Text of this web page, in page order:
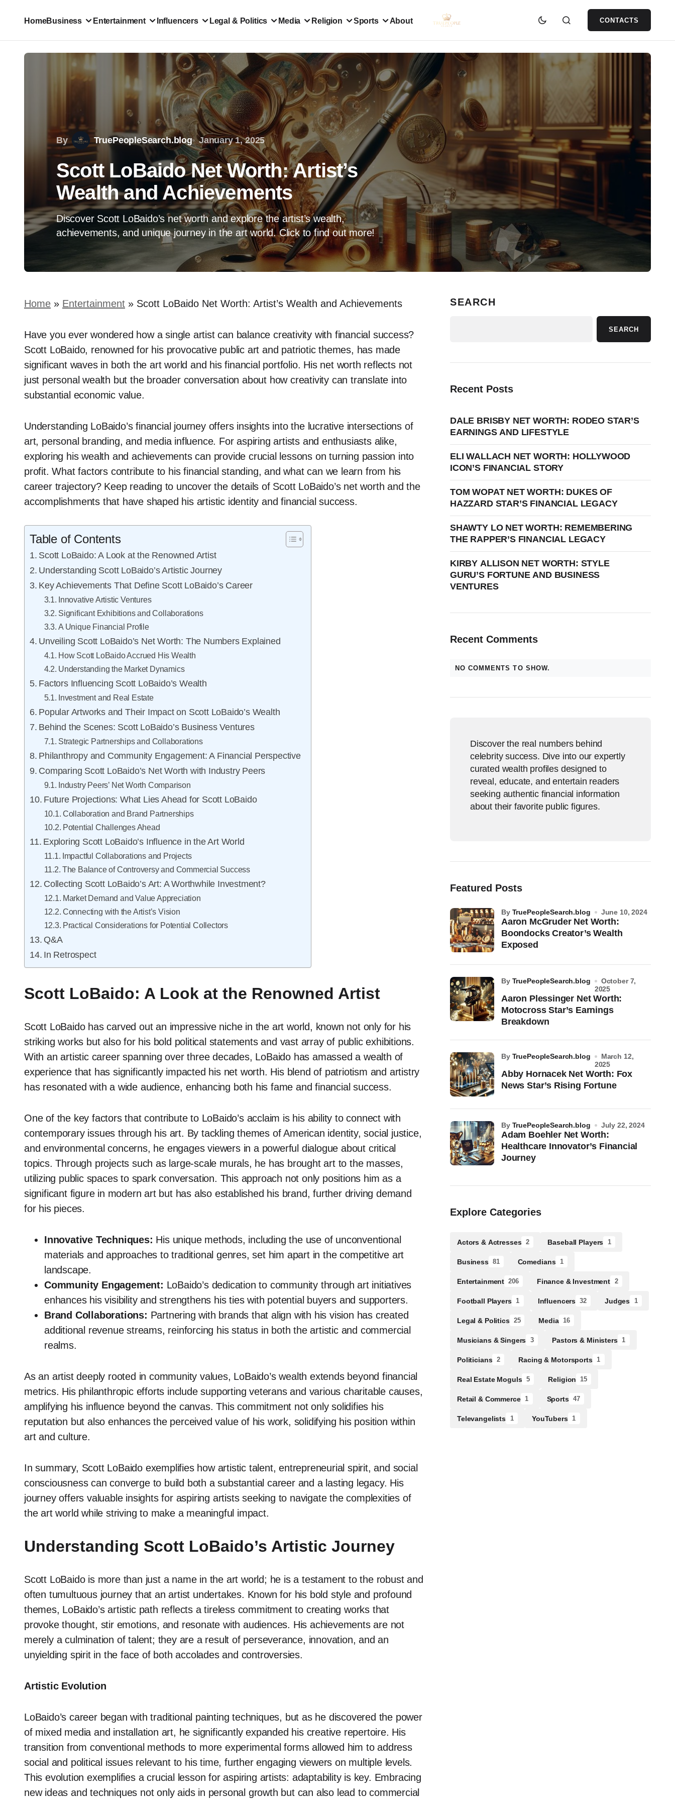
HomeBusiness Entertainment Influencers Legal & Politics Media Religion Sports About CONTACTS
By TruePeopleSearch.blog January 1, 2025
Scott LoBaido Net Worth: Artist’s
Wealth and Achievements
Discover Scott LoBaido’s net worth and explore the artist’s wealth,
achievements, and unique journey in the art world. Click to find out more!
Home » Entertainment » Scott LoBaido Net Worth: Artist’s Wealth and Achievements
Have you ever wondered how a single artist can balance creativity with financial success?
Scott LoBaido, renowned for his provocative public art and patriotic themes, has made
significant waves in both the art world and his financial portfolio. His net worth reflects not
just personal wealth but the broader conversation about how creativity can translate into
substantial economic value.
Understanding LoBaido’s financial journey offers insights into the lucrative intersections of
art, personal branding, and media influence. For aspiring artists and enthusiasts alike,
exploring his wealth and achievements can provide crucial lessons on turning passion into
profit. What factors contribute to his financial standing, and what can we learn from his
career trajectory? Keep reading to uncover the details of Scott LoBaido’s net worth and the
accomplishments that have shaped his artistic identity and financial success.
Table of Contents
Scott LoBaido: A Look at the Renowned Artist
Understanding Scott LoBaido’s Artistic Journey
Key Achievements That Define Scott LoBaido’s Career
Innovative Artistic Ventures
Significant Exhibitions and Collaborations
A Unique Financial Profile
Unveiling Scott LoBaido’s Net Worth: The Numbers Explained
How Scott LoBaido Accrued His Wealth
Understanding the Market Dynamics
Factors Influencing Scott LoBaido’s Wealth
Investment and Real Estate
Popular Artworks and Their Impact on Scott LoBaido’s Wealth
Behind the Scenes: Scott LoBaido’s Business Ventures
Strategic Partnerships and Collaborations
Philanthropy and Community Engagement: A Financial Perspective
Comparing Scott LoBaido’s Net Worth with Industry Peers
Industry Peers’ Net Worth Comparison
Future Projections: What Lies Ahead for Scott LoBaido
Collaboration and Brand Partnerships
Potential Challenges Ahead
Exploring Scott LoBaido’s Influence in the Art World
Impactful Collaborations and Projects
The Balance of Controversy and Commercial Success
Collecting Scott LoBaido’s Art: A Worthwhile Investment?
Market Demand and Value Appreciation
Connecting with the Artist’s Vision
Practical Considerations for Potential Collectors
Q&A
In Retrospect
Scott LoBaido: A Look at the Renowned Artist
Scott LoBaido has carved out an impressive niche in the art world, known not only for his
striking works but also for his bold political statements and vast array of public exhibitions.
With an artistic career spanning over three decades, LoBaido has amassed a wealth of
experience that has significantly impacted his net worth. His blend of patriotism and artistry
has resonated with a wide audience, enhancing both his fame and financial success.
One of the key factors that contribute to LoBaido’s acclaim is his ability to connect with
contemporary issues through his art. By tackling themes of American identity, social justice,
and environmental concerns, he engages viewers in a powerful dialogue about critical
topics. Through projects such as large-scale murals, he has brought art to the masses,
utilizing public spaces to spark conversation. This approach not only positions him as a
significant figure in modern art but has also established his brand, further driving demand
for his pieces.
Innovative Techniques: His unique methods, including the use of unconventional
materials and approaches to traditional genres, set him apart in the competitive art
landscape.
Community Engagement: LoBaido’s dedication to community through art initiatives
enhances his visibility and strengthens his ties with potential buyers and supporters.
Brand Collaborations: Partnering with brands that align with his vision has created
additional revenue streams, reinforcing his status in both the artistic and commercial
realms.
As an artist deeply rooted in community values, LoBaido’s wealth extends beyond financial
metrics. His philanthropic efforts include supporting veterans and various charitable causes,
amplifying his influence beyond the canvas. This commitment not only solidifies his
reputation but also enhances the perceived value of his work, solidifying his position within
art and culture.
In summary, Scott LoBaido exemplifies how artistic talent, entrepreneurial spirit, and social
consciousness can converge to build both a substantial career and a lasting legacy. His
journey offers valuable insights for aspiring artists seeking to navigate the complexities of
the art world while striving to make a meaningful impact.
Understanding Scott LoBaido’s Artistic Journey
Scott LoBaido is more than just a name in the art world; he is a testament to the robust and
often tumultuous journey that an artist undertakes. Known for his bold style and profound
themes, LoBaido’s artistic path reflects a tireless commitment to creating works that
provoke thought, stir emotions, and resonate with audiences. His achievements are not
merely a culmination of talent; they are a result of perseverance, innovation, and an
unyielding spirit in the face of both accolades and controversies.
Artistic Evolution
LoBaido’s career began with traditional painting techniques, but as he discovered the power
of mixed media and installation art, he significantly expanded his creative repertoire. His
transition from conventional methods to more experimental forms allowed him to address
social and political issues relevant to his time, further engaging viewers on multiple levels.
This evolution exemplifies a crucial lesson for aspiring artists: adaptability is key. Embracing
new ideas and techniques not only aids in personal growth but can also lead to commercial
SEARCH
SEARCH
Recent Posts
DALE BRISBY NET WORTH: RODEO STAR’S
EARNINGS AND LIFESTYLE
ELI WALLACH NET WORTH: HOLLYWOOD
ICON’S FINANCIAL STORY
TOM WOPAT NET WORTH: DUKES OF
HAZZARD STAR’S FINANCIAL LEGACY
SHAWTY LO NET WORTH: REMEMBERING
THE RAPPER’S FINANCIAL LEGACY
KIRBY ALLISON NET WORTH: STYLE
GURU’S FORTUNE AND BUSINESS
VENTURES
Recent Comments
NO COMMENTS TO SHOW.
Discover the real numbers behind
celebrity success. Dive into our expertly
curated wealth profiles designed to
reveal, educate, and entertain readers
seeking authentic financial information
about their favorite public figures.
Featured Posts
Aaron McGruder Net Worth:
Boondocks Creator’s Wealth
Exposed
by TruePeopleSearch.blog June 10, 2024
Aaron Plessinger Net Worth:
Motocross Star’s Earnings
Breakdown
by TruePeopleSearch.blog
October 7,
2025
Abby Hornacek Net Worth: Fox
News Star’s Rising Fortune
by TruePeopleSearch.blog
March 12,
2025
Adam Boehler Net Worth:
Healthcare Innovator’s Financial
Journey
by TruePeopleSearch.blog July 22, 2024
Explore Categories
Actors & Actresses 2 Baseball Players 1
Business 81 Comedians 1
Entertainment 206 Finance & Investment 2
Football Players 1 Influencers 32 Judges 1
Legal & Politics 25 Media 16
Musicians & Singers 3 Pastors & Ministers 1
Politicians 2 Racing & Motorsports 1
Real Estate Moguls 5 Religion 15
Retail & Commerce 1 Sports 47
Televangelists 1 YouTubers 1